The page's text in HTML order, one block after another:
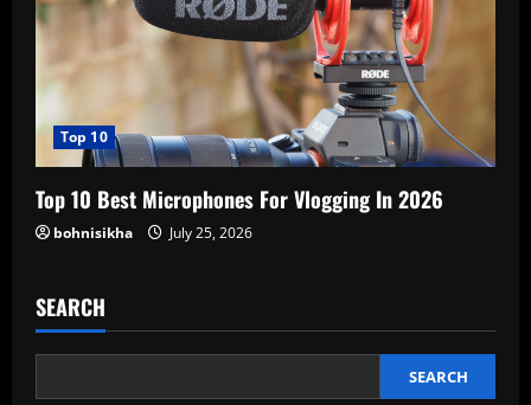
Top 10
Top 10 Best Microphones For Vlogging In 2026
bohnisikha July 25, 2026
SEARCH
SEARCH